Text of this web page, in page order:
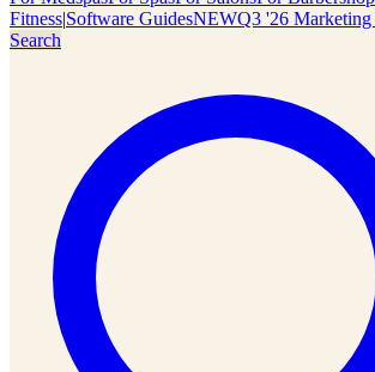
Fitness|Software GuidesNEWQ3 '26 Marketing
Search